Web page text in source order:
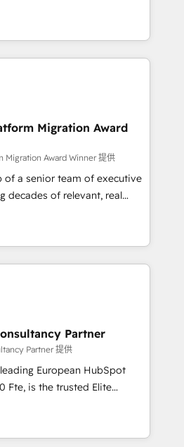
management. We have
members. We offer
platforms, systems
custom development, and
partner that can help you
work with your teams to
challenges and improve user
and marketing results.
and optimising your
results 🌐 Website design
🔌 Integrating HubSpot
Training your teams to be
generation services using
a rigorous process for
& Platform
over 500 businesses to
in HubSpot.
Migration Award
Migration Award Winner 提供
of a senior team of executive
decades of relevant, real
engagements. "Blue
in HubSpot's
Their team brings over a
to the table, along with deep
are committed to helping
We are thrilled to have
ecosystem leading the
of skilled staff has earned
within the HubSpot
Partner
Partner 提供
European HubSpot
Elite
offering you a roadmap on
achieving Commercial
processes, we